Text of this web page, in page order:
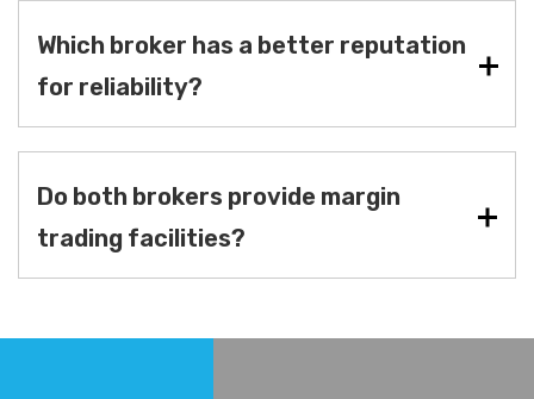
Which broker has a better reputation
for reliability?
Do both brokers provide margin
trading facilities?